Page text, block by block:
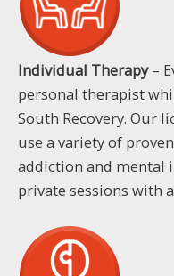
Individual Therapy–
personal therapist
South Recovery. Our
use a variety of
addiction and mental
private sessions with